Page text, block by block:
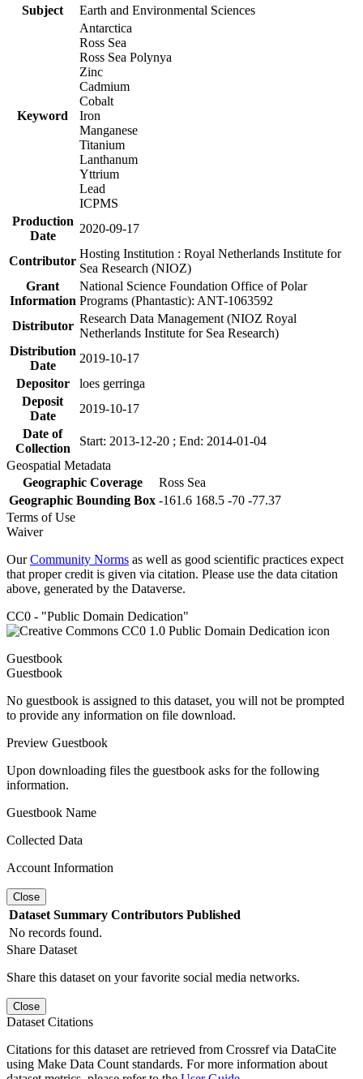
Subject
Earth and Environmental Sciences
Keyword
Antarctica
Ross Sea
Ross Sea Polynya
Zinc
Cadmium
Cobalt
Iron
Manganese
Titanium
Lanthanum
Yttrium
Lead
ICPMS
Production
Date
2020-09-17
Contributor
Hosting Institution : Royal Netherlands Institute for
Sea Research (NIOZ)
Grant
Information
National Science Foundation Office of Polar
Programs (Phantastic): ANT-1063592
Distributor
Research Data Management (NIOZ Royal
Netherlands Institute for Sea Research)
Distribution
Date
2019-10-17
Depositor
loes gerringa
Deposit
Date
2019-10-17
Date of
Collection
Start: 2013-12-20 ; End: 2014-01-04
Geospatial Metadata
Geographic Coverage
Ross Sea
Geographic Bounding Box -161.6 168.5 -70 -77.37
Terms of Use
Waiver
OurCommunity Norms as well as good scientific practices expect
that proper credit is given via citation. Please use the data citation
above, generated by the Dataverse.
CC0 - "Public Domain Dedication"
Guestbook
Guestbook
No guestbook is assigned to this dataset, you will not be prompted
to provide any information on file download.
Preview Guestbook
Upon downloading files the guestbook asks for the following
information.
Guestbook Name
Collected Data
Account Information
Close
Dataset Summary Contributors Published
No records found.
Share Dataset
Share this dataset on your favorite social media networks.
Close
Dataset Citations
Citations for this dataset are retrieved from Crossref via DataCite
using Make Data Count standards. For more information about